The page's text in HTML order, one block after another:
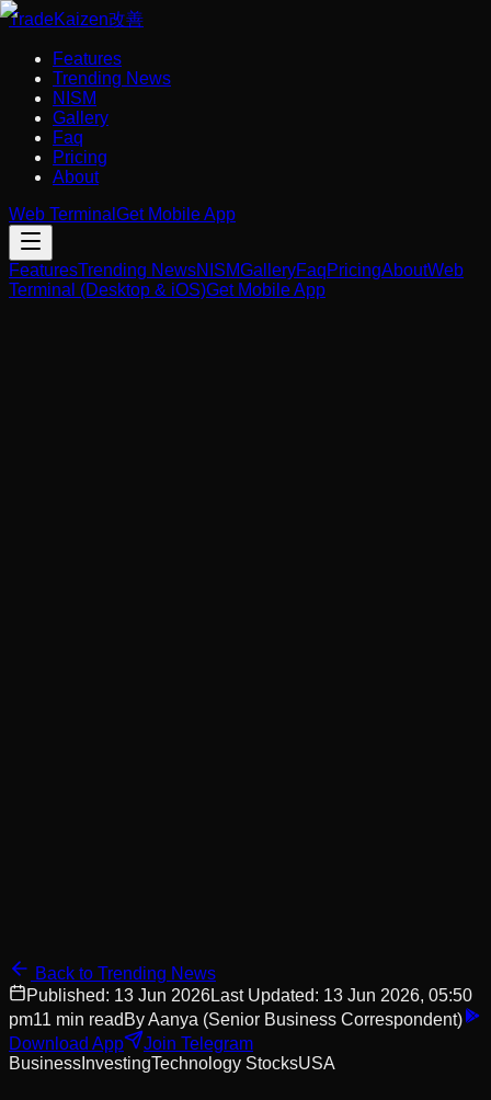
TradeKaizen改善
Features
Trending News
NISM
Gallery
Faq
Pricing
About
Web Terminal Get Mobile App
FeaturesTrending NewsNISMGalleryFaqPricingAboutWeb
Terminal (Desktop & iOS)Get Mobile App
Back to Trending News
Published: 13 Jun 2026Last Updated: 13 Jun 2026, 05:50
pm11 min read ByAanya (Senior Business Correspondent)
Download App
Join Telegram
Business InvestingTechnology StocksUSA